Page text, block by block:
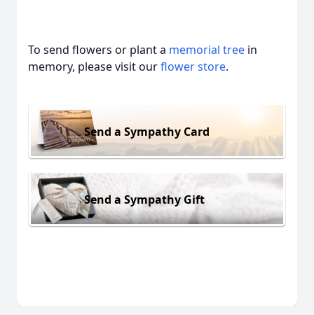
To send flowers or plant a memorial tree in
memory, please visit ourflower store.
Send a Sympathy Card
Send a Sympathy Gift